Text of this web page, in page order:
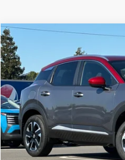
2026 NISSAN KICKS
Special Offer Price Drop
VIN:3N8AP6CB0TL410731Stock:
In Stock
$2,742
SAVINGS
MSRP:
Compare Vehicle